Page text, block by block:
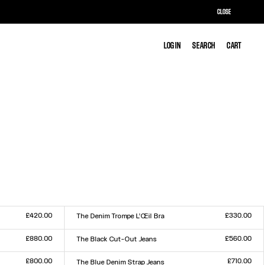
LOG IN SEARCH CART
LOG IN SEARCH CART
£420.00
The Denim Trompe L’Œil Bra
XS
ML
£330.00
£880.00
The Black Cut-Out Jeans
23
2425 2627 28 2930 32
£560.00
£800.00
The Blue Denim Strap Jeans
£710.00
CLOSE